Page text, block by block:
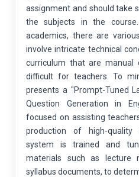
assignment and should take
the subjects in the
academics, there are
involve intricate technical
curriculum that are manual
difficult for teachers. To
presents a "Prompt-Tuned
Question Generation in
focused on assisting
production of high-quality
system is trained and
materials such as lecture
syllabus documents, to